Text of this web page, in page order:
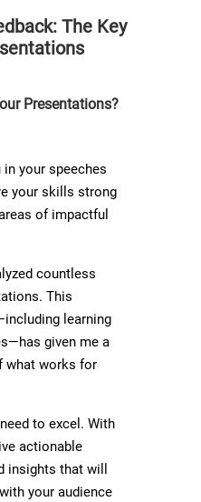
The Key
Presentations?
your speeches
your skills strong
of impactful
countless
This
learning
given me a
what works for
to excel. With
actionable
insights that will
your audience